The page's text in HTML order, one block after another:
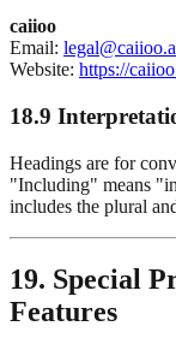
caiioo
Email:
Website: https://
18.9
Headings are for
"Including" means
includes the plural
19. Special
Features